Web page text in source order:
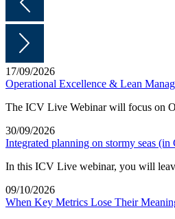
17/09/2026
Operational Excellence & Lean
The ICV Live Webinar will focus on
30/09/2026
Integrated planning on stormy seas (in
In this ICV Live webinar, you will
09/10/2026
When Key Metrics Lose Their